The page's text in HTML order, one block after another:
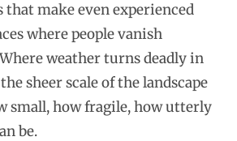
make even experienced
where people vanish
weather turns deadly in
sheer scale of the landscape
small, how fragile, how utterly
be.